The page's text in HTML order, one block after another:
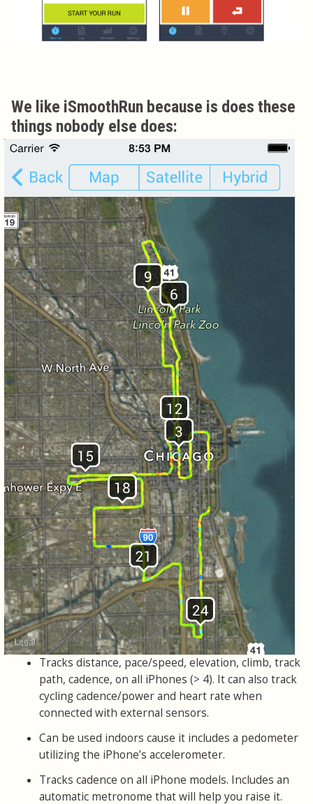
We like iSmoothRun because is does these
things nobody else does:
Tracks distance, pace/speed, elevation, climb, track
path, cadence, on all iPhones (> 4). It can also track
cycling cadence/power and heart rate when
connected with external sensors.
Can be used indoors cause it includes a pedometer
utilizing the iPhone’s accelerometer.
Tracks cadence on all iPhone models. Includes an
automatic metronome that will help you raise it.